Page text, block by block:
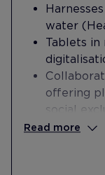
water
Tablets
offering
social
Donates
Read more